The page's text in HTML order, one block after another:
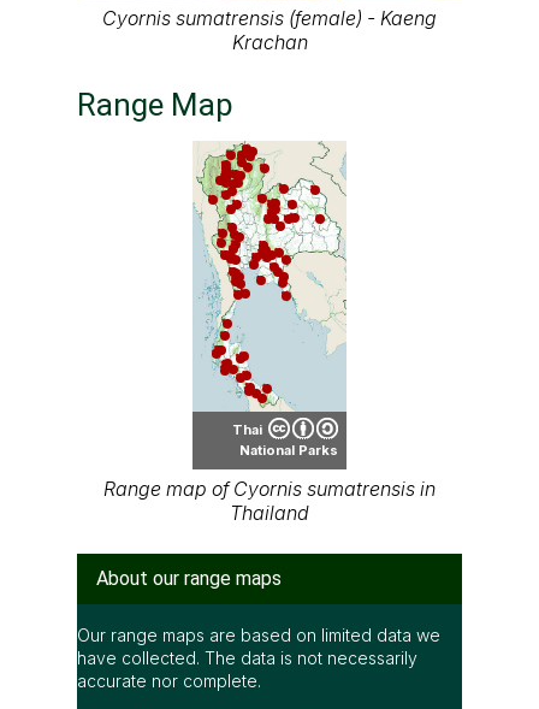
Cyornis sumatrensis (female) - Kaeng
Krachan
Range Map
Thai
National Parks
Range map of Cyornis sumatrensis in
Thailand
About our range maps
Our range maps are based on limited data we
have collected. The data is not necessarily
accurate nor complete.